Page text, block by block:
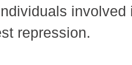
repression.